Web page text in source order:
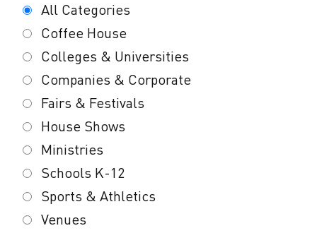
All Categories
Coffee House
Colleges & Universities
Companies & Corporate
Fairs & Festivals
House Shows
Ministries
Schools K-12
Sports & Athletics
Venues